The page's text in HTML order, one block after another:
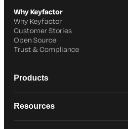
Why Keyfactor
Why Keyfactor
Customer Stories
Open Source
Trust & Compliance
Products
Resources